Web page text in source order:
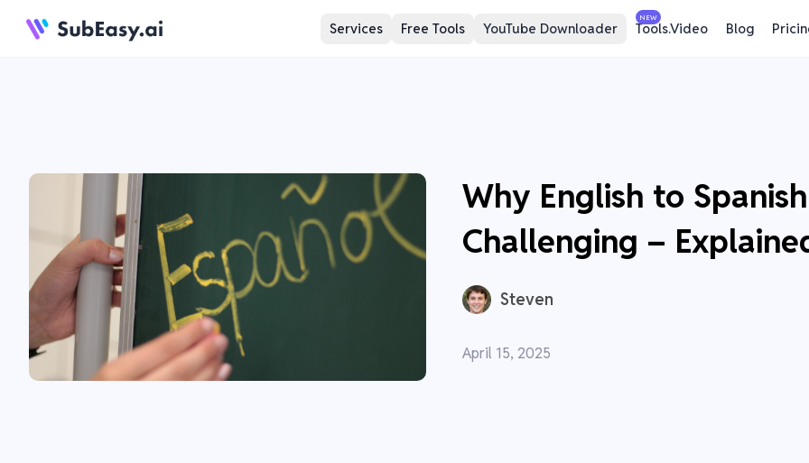
Services Free Tools YouTube Downloader
NEW
Tools.Video Blog
Why English to
Challenging –
Steven
April 15, 2025